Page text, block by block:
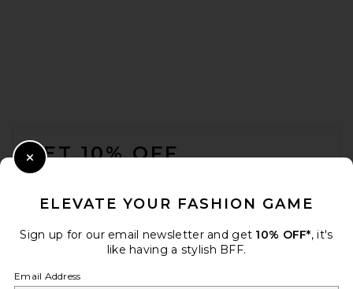
GET 10% OFF
Opt out at any time. privacy policy
ELEVATE YOUR FASHION GAME
Sign up for our email newsletter and get 10% OFF*, it's
like having a stylish BFF.
Email Address
Close Modal